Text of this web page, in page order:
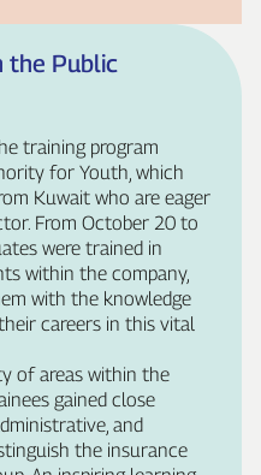
the Public
training program
for Youth, which
Kuwait who are eager
From October 20 to
were trained in
within the company,
with the knowledge
careers in this vital
of areas within the
gained close
and
the insurance